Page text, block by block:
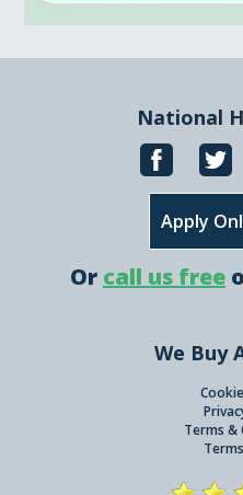
National
Apply
Or call us free
We Buy
Terms &